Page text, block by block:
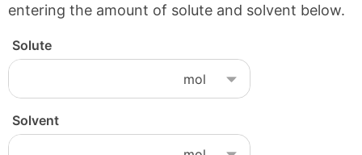
entering the amount of solute and solvent below.
Solute
Solvent